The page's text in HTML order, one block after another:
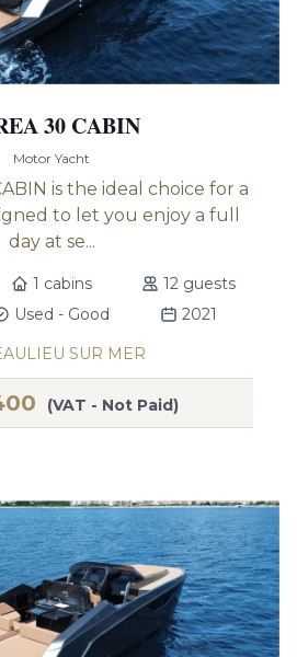
30 CABIN
Motor Yacht
is the ideal choice for a
to let you enjoy a full
day at se...
1 cabins
12 guests
Used - Good
2021
SUR MER
(VAT - Not Paid)